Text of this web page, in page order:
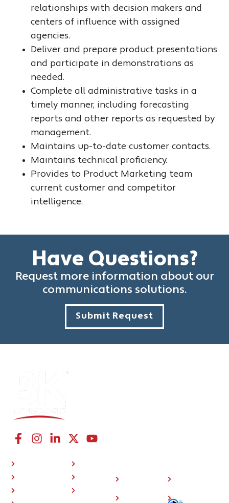
relationships with decision makers and
centers of influence with assigned
agencies.
Deliver and prepare product presentations
and participate in demonstrations as
needed.
Complete all administrative tasks in a
timely manner, including forecasting
reports and other reports as requested by
management.
Maintains up-to-date customer contacts.
Maintains technical proficiency.
Provides to Product Marketing team
current customer and competitor
intelligence.
Have Questions?
Request more information about our
communications solutions.
Submit Request
Sitemap